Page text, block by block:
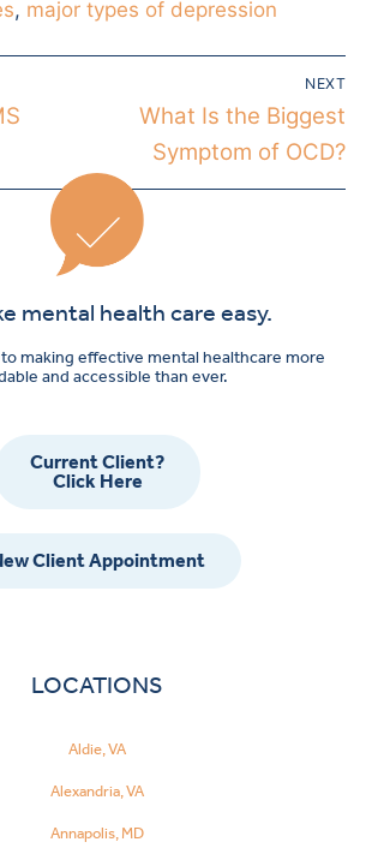
, major types of depression
NEXT
What Is the Biggest
Symptom of OCD?
mental health care easy.
making effective mental healthcare more
and accessible than ever.
Current Client?
Click Here
Client Appointment
LOCATIONS
Aldie, VA
Alexandria, VA
Annapolis, MD